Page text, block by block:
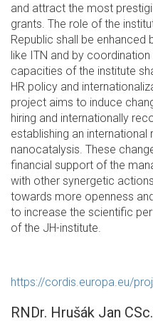
and attract the most
grants. The role of the
Republic shall be enhanced
like ITN and by
capacities of the institute
HR policy and
project aims to induce
hiring and internationally
establishing an international
nanocatalysis. These
financial support of the
with other synergetic
towards more openness
to increase the scientific
of the JH-institute.
https://cordis.europa.eu/
RNDr. Hrušák Jan CSc.